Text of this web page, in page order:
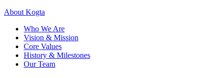
About Kogta
Who We Are
Vision & Mission
Core Values
History & Milestones
Our Team